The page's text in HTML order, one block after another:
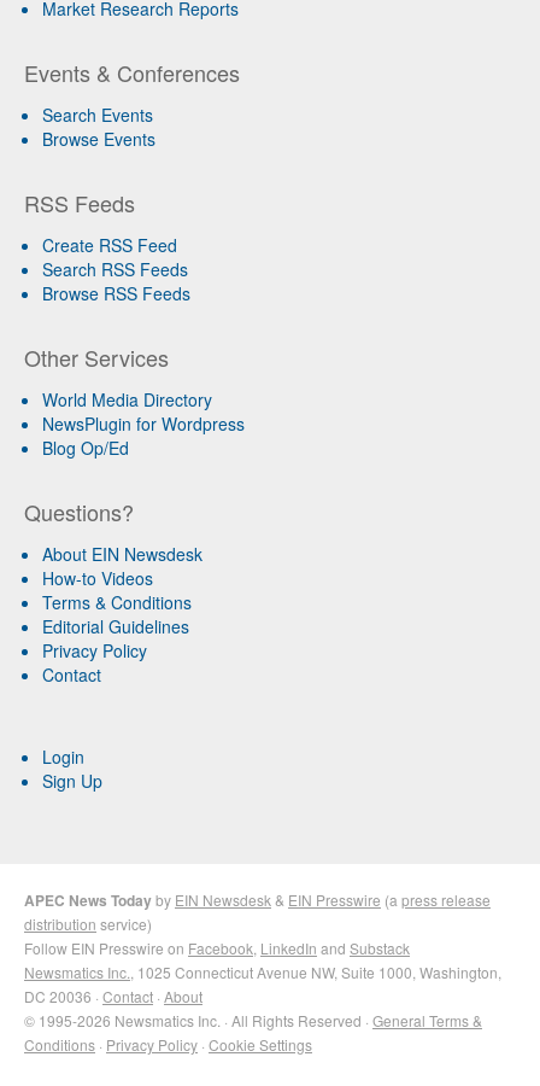
Market Research Reports
Events & Conferences
Search Events
Browse Events
RSS Feeds
Create RSS Feed
Search RSS Feeds
Browse RSS Feeds
Other Services
World Media Directory
NewsPlugin for Wordpress
Blog Op/Ed
Questions?
About EIN Newsdesk
How-to Videos
Terms & Conditions
Editorial Guidelines
Privacy Policy
Contact
Login
Sign Up
APEC News Todayby EIN Newsdesk & EIN Presswire (a press release
distribution service)
Follow EIN Presswire on Facebook LinkedIn and Substack
Newsmatics Inc. , 1025 Connecticut Avenue NW, Suite 1000, Washington,
DC 20036 · Contact · About
© 1995-2026 Newsmatics Inc. · All Rights Reserved · General Terms &
Conditions · Privacy Policy · Cookie Settings